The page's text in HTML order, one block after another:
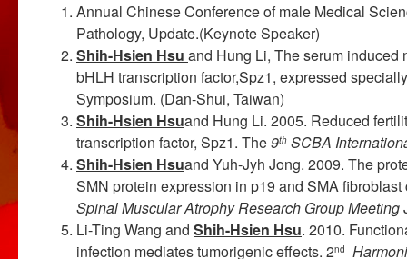
Annual Chinese Conference of male Medical
Pathology, Update.(Keynote Speaker)
Shih-Hsien Hsu and Hung Li, The serum
bHLH transcription factor,Spz1, expressed
Symposium. (Dan-Shui, Taiwan)
Shih-Hsien Hsuand Hung Li. 2005. Reduced
transcription factor, Spz1. The9th SCBA
Shih-Hsien Hsuand Yuh-Jyh Jong. 2009. The
SMN protein expression in p19 and SMA
Spinal MuscularAtrophy Research Group Meeting
Li-Ting Wang and Shih-Hsien Hsu. 2010.
infection mediates tumorigenic effects. 2nd